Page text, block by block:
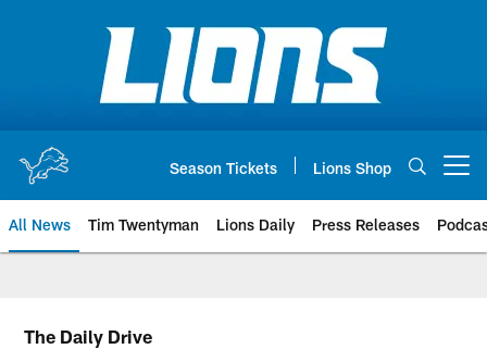
Season Tickets Lions Shop
All News Tim Twentyman Lions Daily Press Releases
The Daily Drive